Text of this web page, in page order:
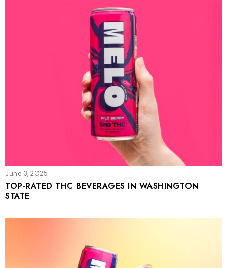
June 3, 2025
TOP-RATED THC BEVERAGES IN WASHINGTON
STATE